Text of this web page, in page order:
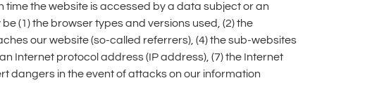
the website is accessed by a data subject or an
(1) the browser types and versions used, (2) the
our website (so-called referrers), (4) the sub-websites
Internet protocol address (IP address), (7) the Internet
dangers in the event of attacks on our information